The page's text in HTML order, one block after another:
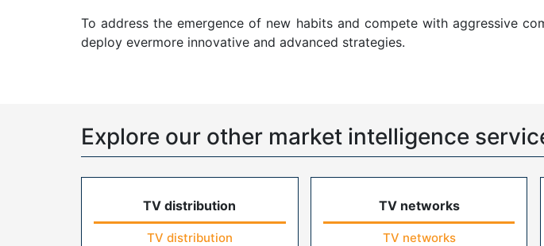
To address the emergence of new habits and compete with aggressive
deploy evermore innovative and advanced strategies.
Explore our other market intelligence
TV distribution
TV distribution
TV networks
TV networks